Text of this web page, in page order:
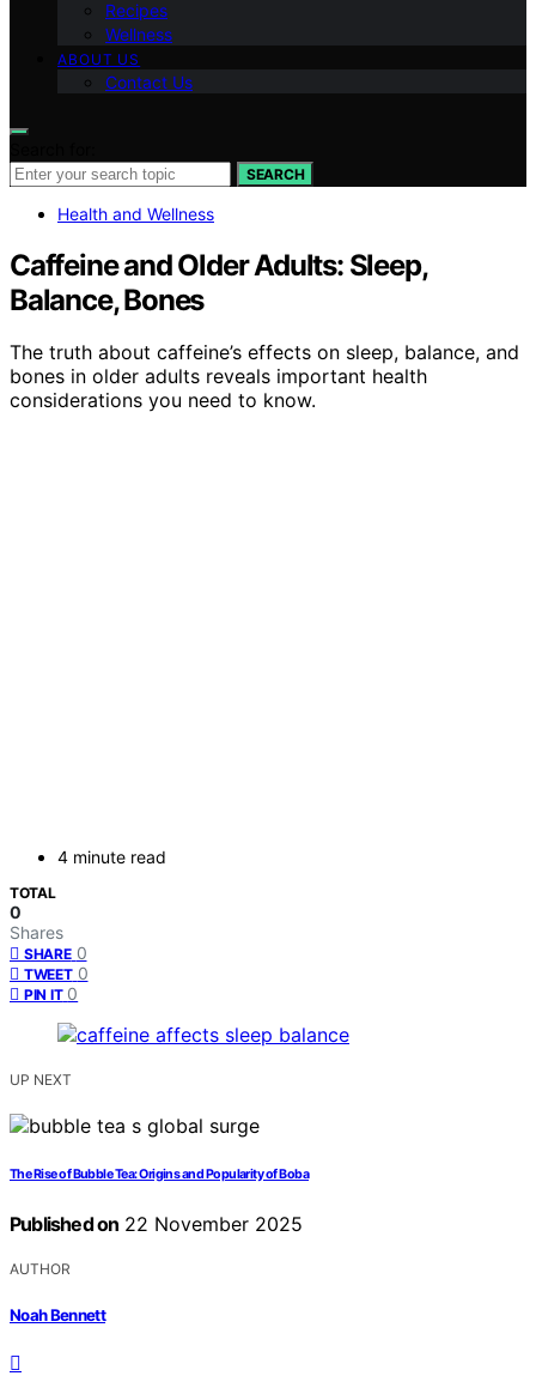
Recipes
Wellness
ABOUT US
Contact Us
SEARCH
Health and Wellness
Caffeine and Older Adults: Sleep,
Balance, Bones
The truth about caffeine’s effects on sleep, balance, and
bones in older adults reveals important health
considerations you need to know.
4 minute read
TOTAL
0
Shares
SHARE 0
TWEET 0
PIN IT 0
UP NEXT
The Rise of Bubble Tea: Origins and Popularity of Boba
Published on 22 November 2025
AUTHOR
Noah Bennett